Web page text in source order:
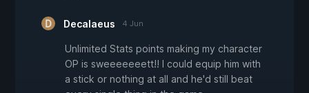
Decalaeus 4 Jun
Unlimited Stats points making my character
OP is sweeeeeeett!! I could equip him with
a stick or nothing at all and he'd still beat